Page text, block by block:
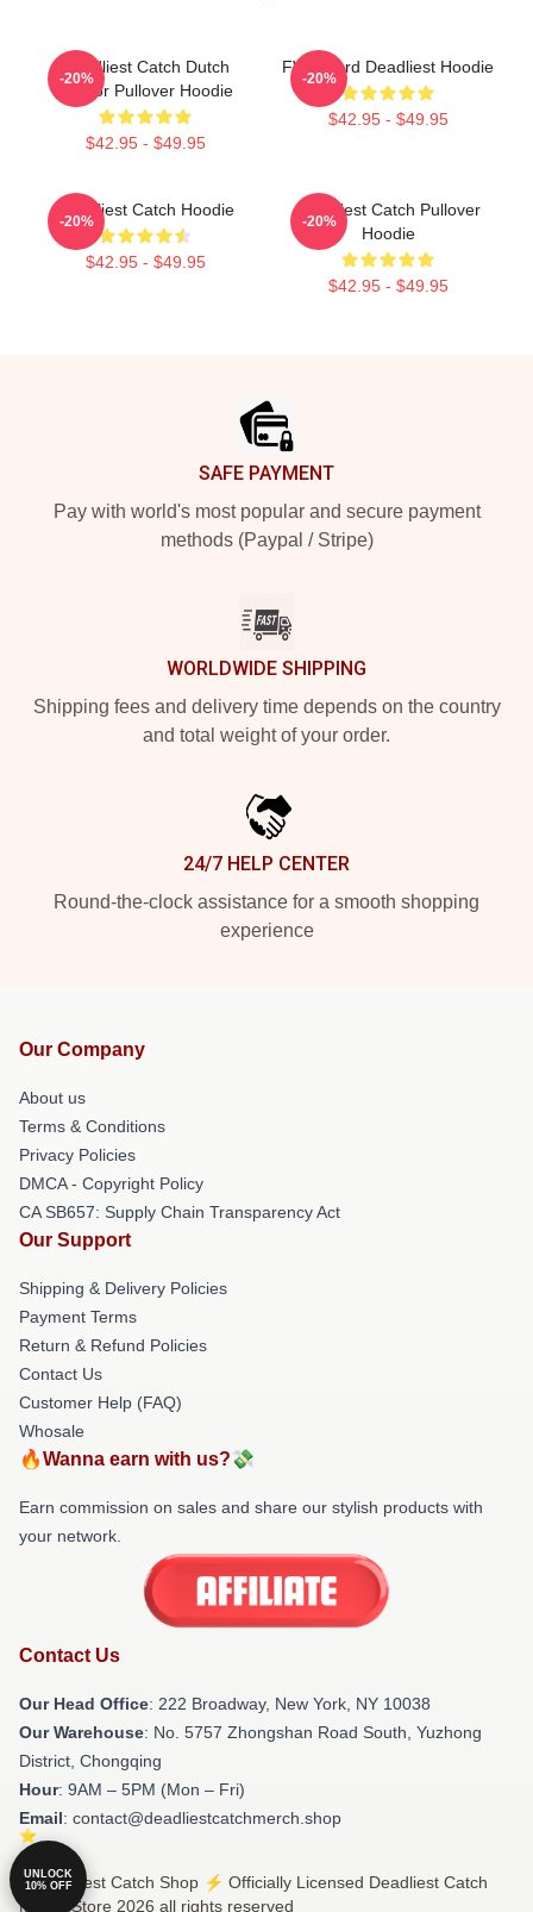
Deadliest Catch Dutch
Harbor Pullover Hoodie
$42.95 - $49.95
-20%
FV Wizard Deadliest Hoodie
$42.95 - $49.95
-20%
Deadliest Catch Hoodie
$42.95 - $49.95
-20%
Deadliest Catch Pullover
Hoodie
$42.95 - $49.95
-20%
SAFE PAYMENT
Pay with world's most popular and secure payment
methods (Paypal / Stripe)
WORLDWIDE SHIPPING
Shipping fees and delivery time depends on the country
and total weight of your order.
24/7 HELP CENTER
Round-the-clock assistance for a smooth shopping
experience
Our Company
About us
Terms & Conditions
Privacy Policies
DMCA - Copyright Policy
CA SB657: Supply Chain Transparency Act
Our Support
Shipping & Delivery Policies
Payment Terms
Return & Refund Policies
Contact Us
Customer Help (FAQ)
Whosale
🔥Wanna earn with us?💸
Earn commission on sales and share our stylish products with
your network.
Contact Us
Our Head Office: 222 Broadway, New York, NY 10038
Our Warehouse: No. 5757 Zhongshan Road South, Yuzhong
District, Chongqing
Hour: 9AM – 5PM (Mon – Fri)
Email: contact@deadliestcatchmerch.shop
© Deadliest Catch Shop ⚡️ Officially Licensed Deadliest Catch
Merch Store 2026 all rights reserved
UNLOCK
10% OFF